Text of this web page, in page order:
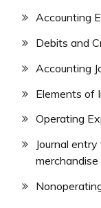
Accounting
Debits and
Accounting
Elements of
Operating
Journal
merchandise